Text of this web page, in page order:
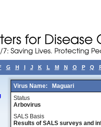
G H I J K L M N O P Q
Virus Name:
Maguari
Status
Arbovirus
SALS Basis
Results of SALS surveys and